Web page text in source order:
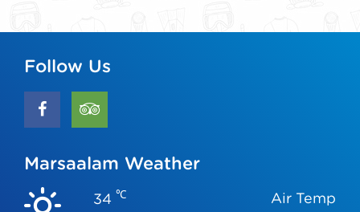
Follow Us
Marsaalam Weather
34 ℃ Air Temp